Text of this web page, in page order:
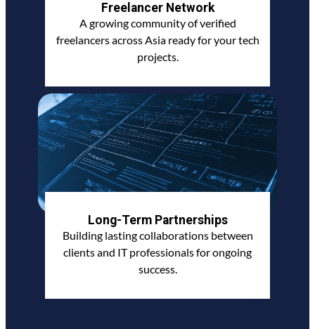
Freelancer Network
A growing community of verified
freelancers across Asia ready for your tech
projects.
Long-Term Partnerships
Building lasting collaborations between
clients and IT professionals for ongoing
success.